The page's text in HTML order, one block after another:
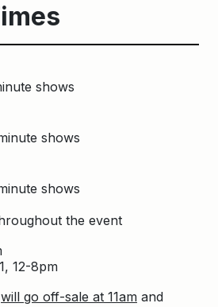
shows
shows
shows
the event
12-8pm
will go off-sale at 11am and